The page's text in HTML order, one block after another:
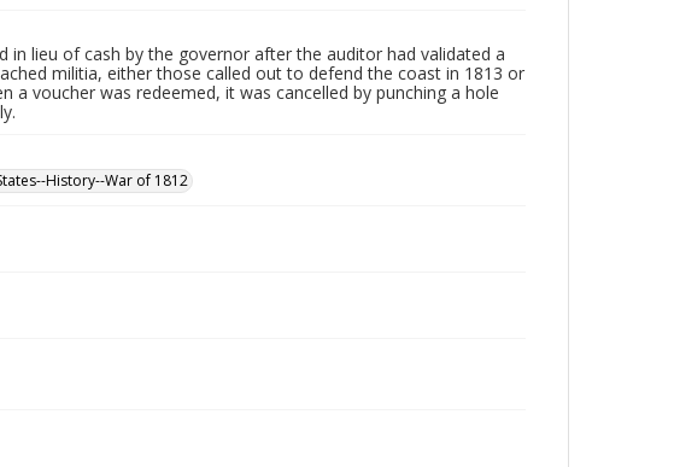
in lieu of cash by the governor after the auditor had validated a
militia, either those called out to defend the coast in 1813 or
a voucher was redeemed, it was cancelled by punching a hole
History--War of 1812